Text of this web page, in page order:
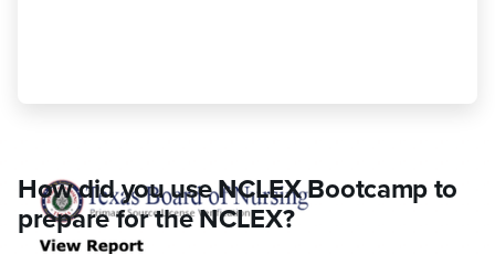
How did you use NCLEX Bootcamp to
prepare for the NCLEX?